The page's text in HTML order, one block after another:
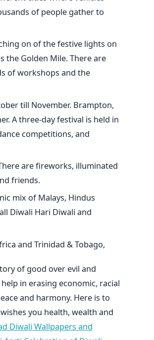
of people gather to
on of the festive lights on
the Golden Mile. There are
of workshops and the
till November. Brampton,
A three-day festival is held in
competitions, and
are fireworks, illuminated
friends.
mix of Malays, Hindus
Diwali Hari Diwali and
and Trinidad & Tobago,
of good over evil and
in erasing economic, racial
and harmony. Here is to
you health, wealth and
Diwali Wallpapers and